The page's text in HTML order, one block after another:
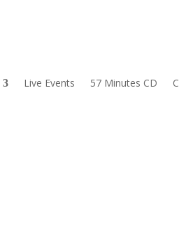
Live Events 57 Minutes CD